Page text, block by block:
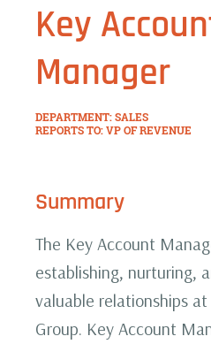
Key
Manager
DEPARTMENT: SALES
REPORTS TO: VP OF REVENUE
Summary
The Key Account
establishing, nurturing,
valuable relationships
Group. Key Account